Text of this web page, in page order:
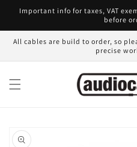
Skip to
content
Important info for taxes, VAT
before
All cables are build to order, so
precise
product